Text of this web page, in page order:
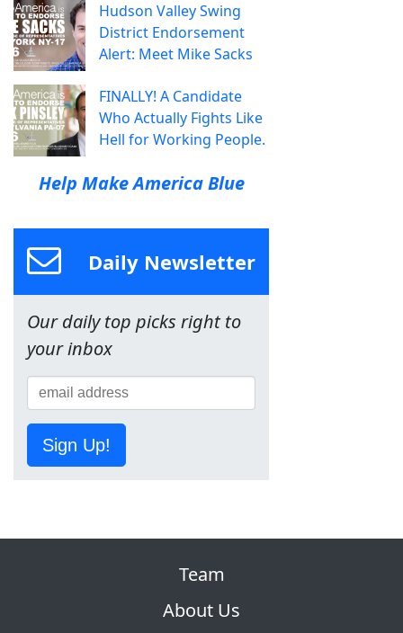
Hudson Valley Swing
District Endorsement
Alert: Meet Mike Sacks
FINALLY! A Candidate
Who Actually Fights Like
Hell for Working People.
Help Make America Blue
Daily Newsletter
Our daily top picks right to
your inbox
Sign Up!
Team
About Us